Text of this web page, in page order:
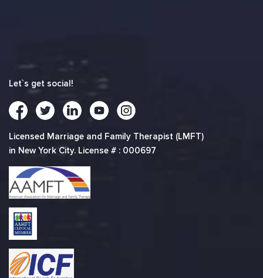
Let`s get social!
Licensed Marriage and Family Therapist (LMFT)
in New York City. License # : 000697